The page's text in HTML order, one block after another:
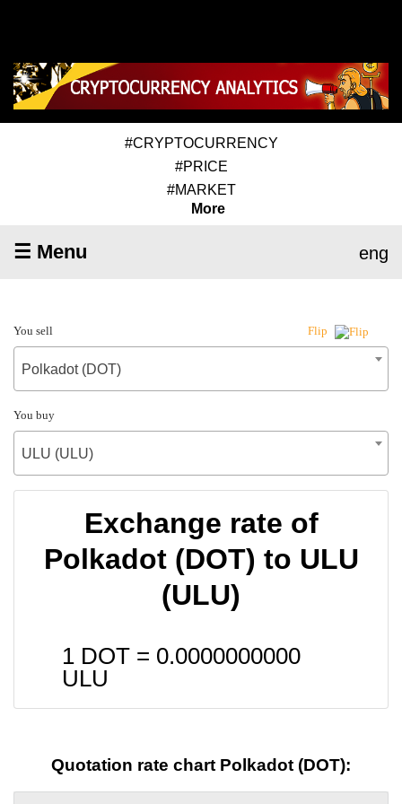
#CRYPTOCURRENCY
#PRICE
#MARKET
More
☰ Menu eng
You sell Flip
Polkadot (DOT)
You buy
ULU (ULU)
Exchange rate of
Polkadot (DOT) to ULU
(ULU)
1 DOT = 0.0000000000
ULU
Quotation rate chart Polkadot (DOT):